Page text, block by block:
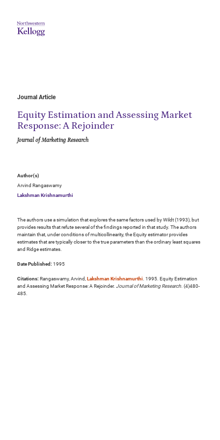
Journal Article
Equity Estimation and Assessing Market
Response: A Rejoinder
Journal of Marketing Research
Author(s)
Arvind Rangaswamy
Lakshman Krishnamurthi
The authors use a simulation that explores the same factors used by Wildt (1993), but
provides results that refute several of the findings reported in that study. The authors
maintain that, under conditions of multicollinearity, the Equity estimator provides
estimates that are typically closer to the true parameters than the ordinary least squares
and Ridge estimates.
Date Published: 1995
Citations: Rangaswamy, Arvind,Lakshman Krishnamurthi. 1995. Equity Estimation
and Assessing Market Response: A Rejoinder. Journal of Marketing Research. (4)480-
485.